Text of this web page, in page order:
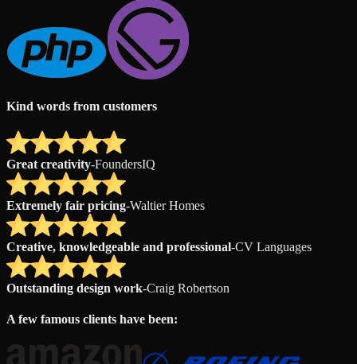
Kind words from customers
Great creativity-FoundersIQ
Extremely fair pricing-Waltier Homes
Creative, knowledgeable and professional-CV Languages
Outstanding design work-Craig Robertson
A few famous clients have been: